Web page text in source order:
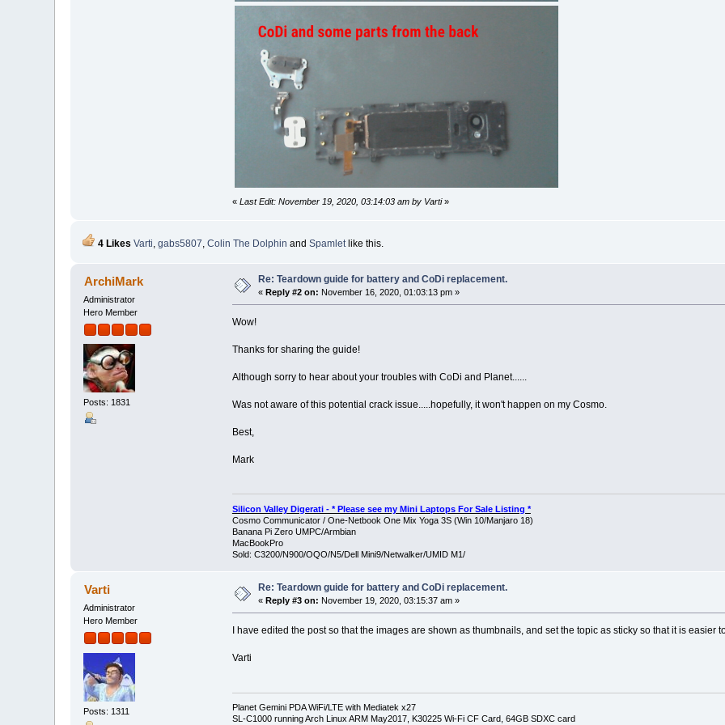
« Last Edit: November 19, 2020, 03:14:03 am by Varti»
4 Likes Varti ,gabs5807 ,Colin The Dolphin andSpamlet like this.
ArchiMark
Administrator
Hero Member
Posts: 1831
Re: Teardown guide for battery and CoDi replacement.
«Reply #2 on: November 16, 2020, 01:03:13 pm »
Wow!
Thanks for sharing the guide!
Although sorry to hear about your troubles with CoDi and Planet......
Was not aware of this potential crack issue.....hopefully, it won't happen on my Cosmo.
Best,
Mark
Silicon Valley Digerati - * Please see my Mini Laptops For Sale Listing *
Cosmo Communicator / One-Netbook One Mix Yoga 3S (Win 10/Manjaro 18)
Banana Pi Zero UMPC/Armbian
MacBookPro
Sold: C3200/N900/OQO/N5/Dell Mini9/Netwalker/UMID M1/
Varti
Administrator
Hero Member
Posts: 1311
Re: Teardown guide for battery and CoDi replacement.
«Reply #3 on: November 19, 2020, 03:15:37 am »
I have edited the post so that the images are shown as thumbnails, and set the topic as sticky so that it is easier
Varti
Planet Gemini PDA WiFi/LTE with Mediatek x27
SL-C1000 running Arch Linux ARM May2017, K30225 Wi-Fi CF Card, 64GB SDXC card